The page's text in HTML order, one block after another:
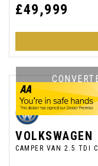
£49,999
VOLKSWAGEN
CAMPER VAN 2.5 TDI